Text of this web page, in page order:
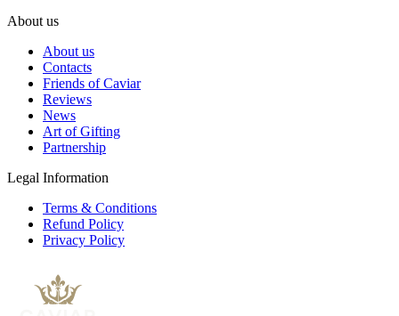
About us
About us
Contacts
Friends of Caviar
Reviews
News
Art of Gifting
Partnership
Legal Information
Terms & Conditions
Refund Policy
Privacy Policy